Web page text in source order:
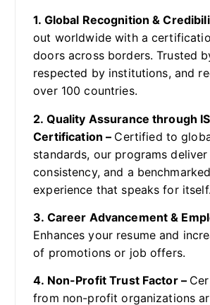
1. Global Recognition &
out worldwide with a
doors across borders. Trusted
respected by institutions, and
over 100 countries.
2. Quality Assurance through
Certification – Certified to
standards, our programs
consistency, and a
experience that speaks for itself.
3. Career Advancement &
Enhances your resume and
of promotions or job offers.
4. Non-Profit Trust Factor –
from non-profit organizations